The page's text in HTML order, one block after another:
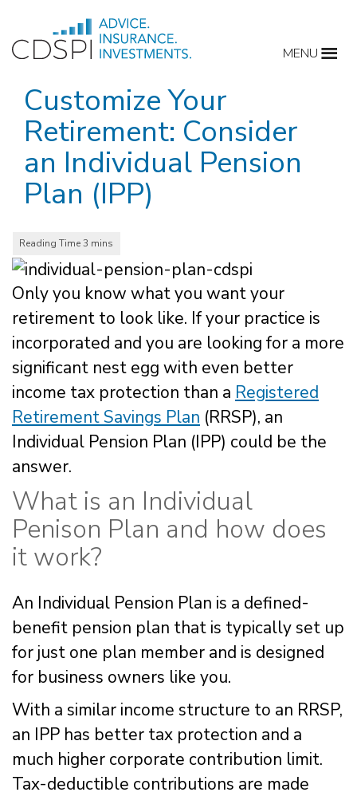
content
MENU
Customize Your
Retirement: Consider
an Individual Pension
Plan (IPP)
Only you know what you want your
retirement to look like. If your practice is
incorporated and you are looking for a more
significant nest egg with even better
income tax protection than a Registered
Retirement Savings Plan (RRSP), an
Individual Pension Plan (IPP) could be the
answer.
What is an Individual
Penison Plan and how does
it work?
An Individual Pension Plan is a defined-
benefit pension plan that is typically set up
for just one plan member and is designed
for business owners like you.
With a similar income structure to an RRSP,
an IPP has better tax protection and a
much higher corporate contribution limit.
Tax-deductible contributions are made